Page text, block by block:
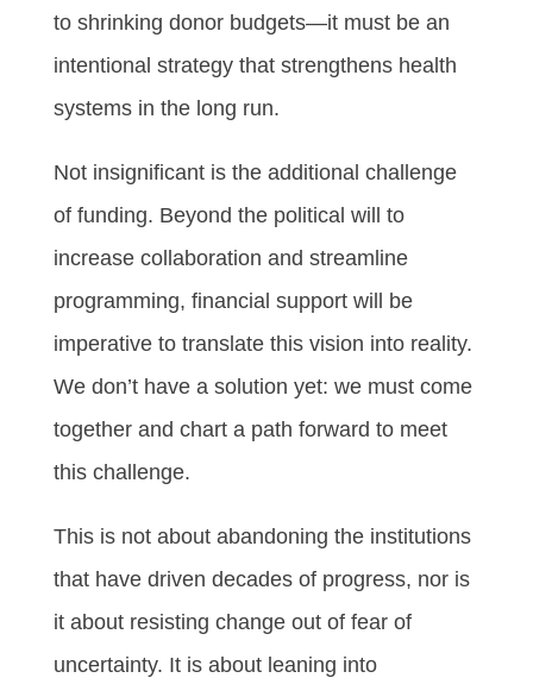
to shrinking donor budgets—it must be an
intentional strategy that strengthens health
systems in the long run.
Not insignificant is the additional challenge
of funding. Beyond the political will to
increase collaboration and streamline
programming, financial support will be
imperative to translate this vision into reality.
We don’t have a solution yet: we must come
together and chart a path forward to meet
this challenge.
This is not about abandoning the institutions
that have driven decades of progress, nor is
it about resisting change out of fear of
uncertainty. It is about leaning into